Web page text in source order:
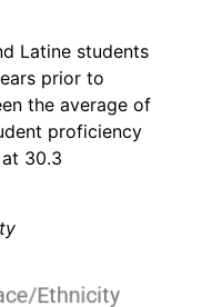
Latine students
prior to
the average of
proficiency
30.3